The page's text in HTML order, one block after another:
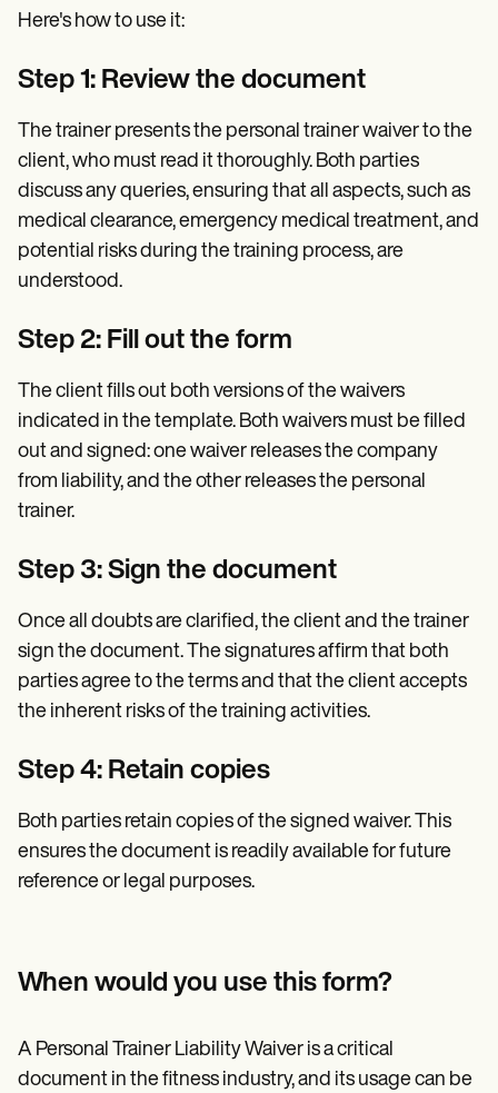
Here's how to use it:
Step 1: Review the document
The trainer presents the personal trainer waiver to the
client, who must read it thoroughly. Both parties
discuss any queries, ensuring that all aspects, such as
medical clearance, emergency medical treatment, and
potential risks during the training process, are
understood.
Step 2: Fill out the form
The client fills out both versions of the waivers
indicated in the template. Both waivers must be filled
out and signed: one waiver releases the company
from liability, and the other releases the personal
trainer.
Step 3: Sign the document
Once all doubts are clarified, the client and the trainer
sign the document. The signatures affirm that both
parties agree to the terms and that the client accepts
the inherent risks of the training activities.
Step 4: Retain copies
Both parties retain copies of the signed waiver. This
ensures the document is readily available for future
reference or legal purposes.
When would you use this form?
A Personal Trainer Liability Waiver is a critical
document in the fitness industry, and its usage can be